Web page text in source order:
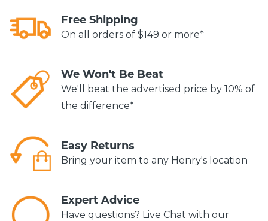
Free Shipping
On all orders of $149 or more*
We Won't Be Beat
We'll beat the advertised price by 10% of
the difference*
Easy Returns
Bring your item to any Henry's location
Expert Advice
Have questions? Live Chat with our